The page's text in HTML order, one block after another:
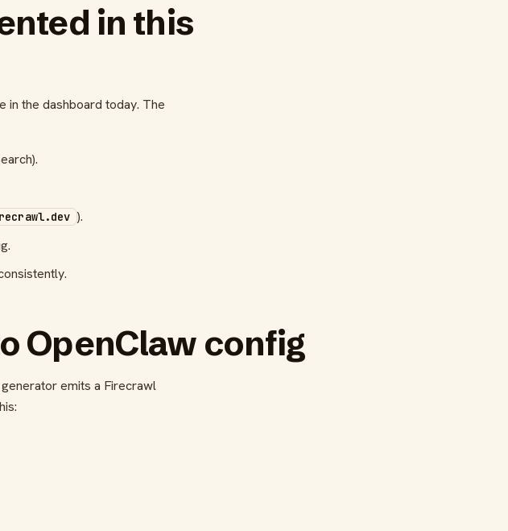
in this
in the dashboard today. The
).
OpenClaw config
emits a Firecrawl